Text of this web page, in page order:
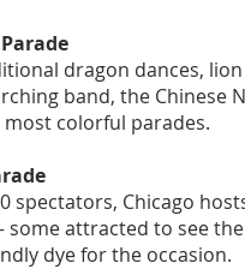
dragon dances,
band, the Chinese
colorful parades.
Chicago
attracted to see
dye for the occasion.